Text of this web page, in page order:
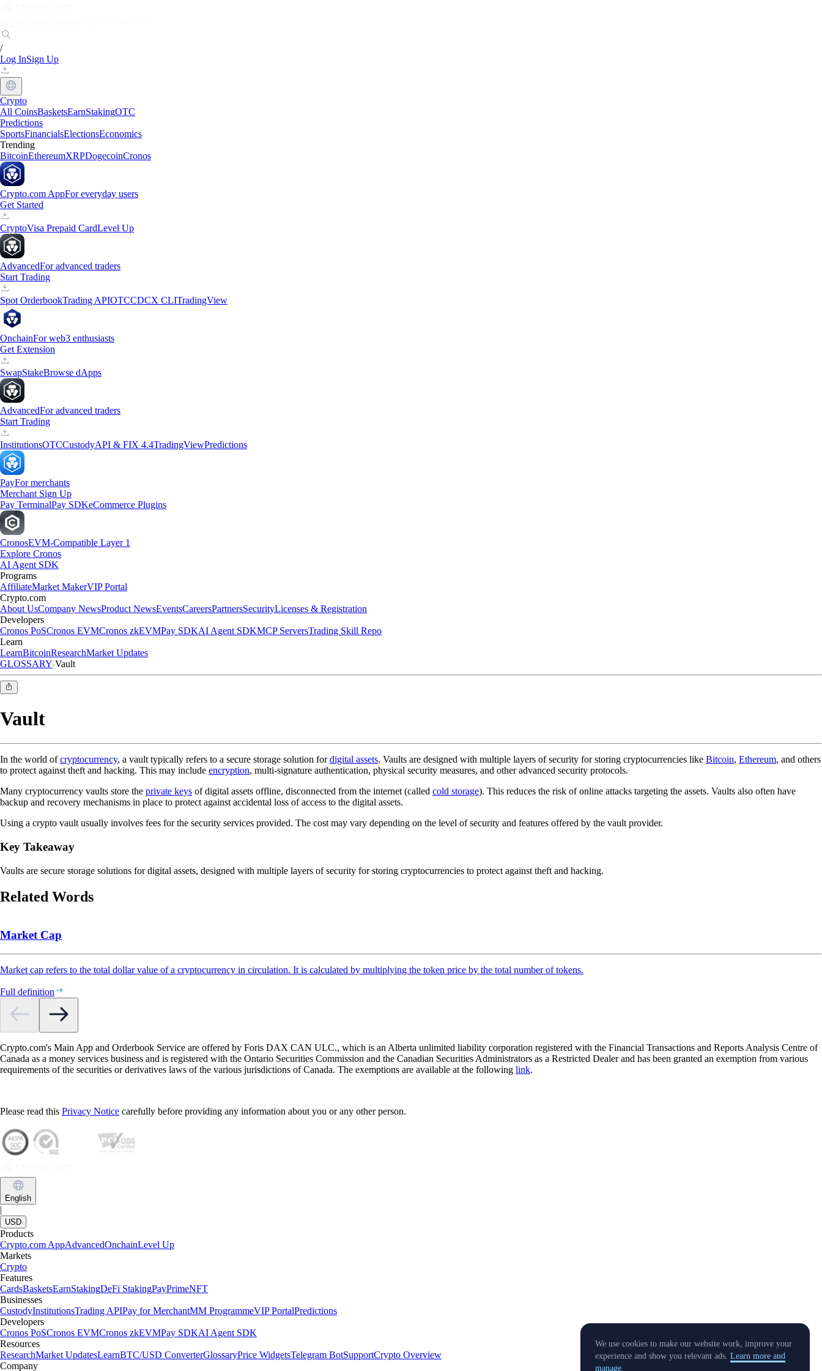
/
Log InSign Up
Crypto
All CoinsBasketsEarnStakingOTC
Predictions
SportsFinancialsElectionsEconomics
Trending
BitcoinEthereumXRPDogecoinCronos
Crypto.com AppFor everyday users
Get Started
CryptoVisa Prepaid CardLevel Up
AdvancedFor advanced traders
Start Trading
Spot OrderbookTrading APIOTCCDCX CLITradingView
OnchainFor web3 enthusiasts
Get Extension
SwapStakeBrowse dApps
AdvancedFor advanced traders
Start Trading
InstitutionsOTCCustodyAPI & FIX 4.4TradingViewPredictions
PayFor merchants
Merchant Sign Up
Pay TerminalPay SDKeCommerce Plugins
CronosEVM-Compatible Layer 1
Explore Cronos
AI Agent SDK
Programs
AffiliateMarket MakerVIP Portal
Crypto.com
About UsCompany NewsProduct NewsEventsCareersPartnersSecurityLicenses & Registration
Developers
Cronos PoSCronos EVMCronos zkEVMPay SDKAI Agent SDKMCP ServersTrading Skill Repo
Learn
LearnBitcoinResearchMarket Updates
GLOSSARY Vault
Vault
In the world ofcryptocurrency, a vault typically refers to a secure storage solution fordigital assets. Vaults are designed with multiple layers of security for storing cryptocurrencies like Bitcoin, Ethereum, and others
to protect against theft and hacking. This may include encryption, multi-signature authentication, physical security measures, and other advanced security protocols.
Many cryptocurrency vaults store the private keys of digital assets offline, disconnected from the internet (called cold storage). This reduces the risk of online attacks targeting the assets. Vaults also often have
backup and recovery mechanisms in place to protect against accidental loss of access to the digital assets.
Using a crypto vault usually involves fees for the security services provided. The cost may vary depending on the level of security and features offered by the vault provider.
Key Takeaway
Vaults are secure storage solutions for digital assets, designed with multiple layers of security for storing cryptocurrencies to protect against theft and hacking.
Related Words
Market Cap
Market cap refers to the total dollar value of a cryptocurrency in circulation. It is calculated by multiplying the token price by the total number of tokens.
Full definition
Crypto.com's Main App and Orderbook Service are offered by Foris DAX CAN ULC., which is an Alberta unlimited liability corporation registered with the Financial Transactions and Reports Analysis Centre of
Canada as a money services business and is registered with the Ontario Securities Commission and the Canadian Securities Administrators as a Restricted Dealer and has been granted an exemption from various
requirements of the securities or derivatives laws of the various jurisdictions of Canada. The exemptions are available at the following link.
Please read this Privacy Notice carefully before providing any information about you or any other person.
English
|
USD
Products
Crypto.com AppAdvancedOnchainLevel Up
Markets
Crypto
Features
CardsBasketsEarnStakingDeFi StakingPayPrimeNFT
Businesses
CustodyInstitutionsTrading APIPay for MerchantMM ProgrammeVIP PortalPredictions
Developers
Cronos PoSCronos EVMCronos zkEVMPay SDKAI Agent SDK
Resources
ResearchMarket UpdatesLearnBTC/USD ConverterGlossaryPrice WidgetsTelegram BotSupportCrypto Overview
Company
We use cookies to make our website work, improve your
experience and show you relevant ads. Learn more and
manage.